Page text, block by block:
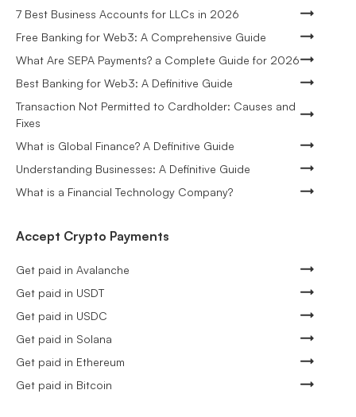
7 Best Business Accounts for LLCs in 2026
Free Banking for Web3: A Comprehensive Guide
What Are SEPA Payments? a Complete Guide for 2026
Best Banking for Web3: A Definitive Guide
Transaction Not Permitted to Cardholder: Causes and
Fixes
What is Global Finance? A Definitive Guide
Understanding Businesses: A Definitive Guide
What is a Financial Technology Company?
Accept Crypto Payments
Get paid in Avalanche
Get paid in USDT
Get paid in USDC
Get paid in Solana
Get paid in Ethereum
Get paid in Bitcoin